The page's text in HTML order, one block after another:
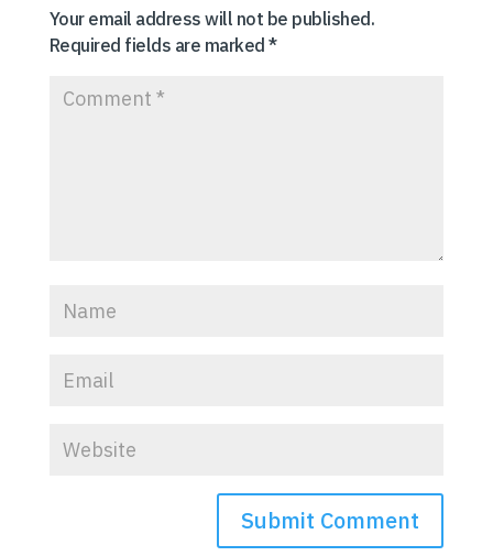
Your email address will not be published.
Required fields are marked*